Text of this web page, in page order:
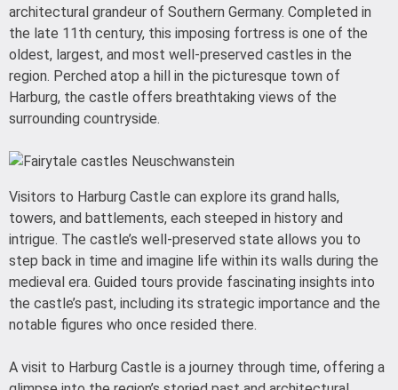
architectural grandeur of Southern Germany. Completed in
the late 11th century, this imposing fortress is one of the
oldest, largest, and most well-preserved castles in the
region. Perched atop a hill in the picturesque town of
Harburg, the castle offers breathtaking views of the
surrounding countryside.
Visitors to Harburg Castle can explore its grand halls,
towers, and battlements, each steeped in history and
intrigue. The castle’s well-preserved state allows you to
step back in time and imagine life within its walls during the
medieval era. Guided tours provide fascinating insights into
the castle’s past, including its strategic importance and the
notable figures who once resided there.
A visit to Harburg Castle is a journey through time, offering a